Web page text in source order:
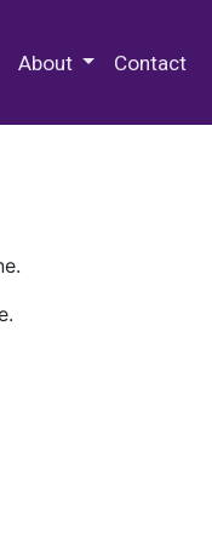
About Contact